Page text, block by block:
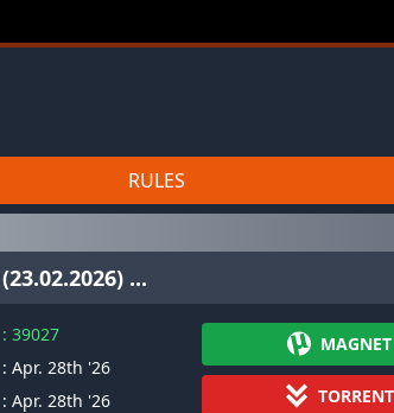
RULES
...
: 39027
: Apr. 28th '26
: Apr. 28th '26